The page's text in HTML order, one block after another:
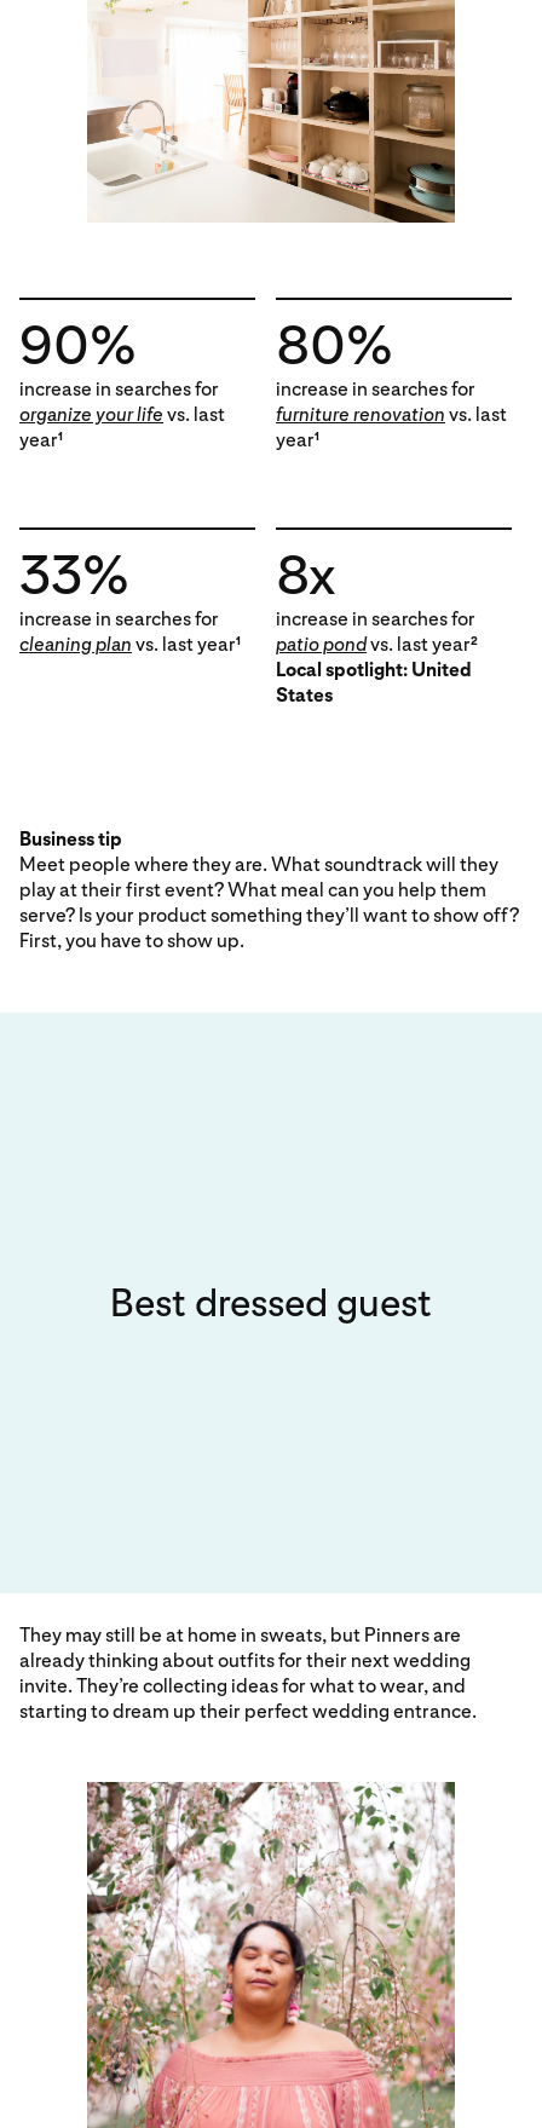
90%
increase in searches for
organize your life vs. last
year1
80%
increase in searches for
furniture renovation vs. last
year1
33%
increase in searches for
cleaning plan vs. last year1
8x
increase in searches for
patio pondvs. last year2
Local spotlight: United
States
Business tip
Meet people where they are. What soundtrack will they
play at their first event? What meal can you help them
serve? Is your product something they’ll want to show off?
First, you have to show up.
Best dressed guest
They may still be at home in sweats, but Pinners are
already thinking about outfits for their next wedding
invite. They’re collecting ideas for what to wear, and
starting to dream up their perfect wedding entrance.